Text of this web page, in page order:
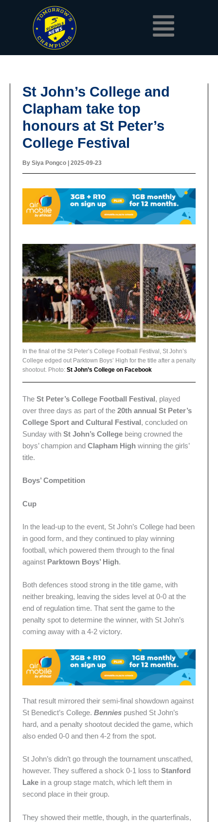
St John’s College and
Clapham take top
honours at St Peter’s
College Festival
By Siya Pongco 2025-09-23
In the final of the St Peter’s College Football Festival, St John’s
College edged out Parktown Boys’ High for the title after a penalty
shootout. Photo: St John’s College on Facebook
The St Peter’s College Football Festival , played
over three days as part of the 20th annual St Peter’s
College Sport and Cultural Festival , concluded on
Sunday with St John’s College being crowned the
boys’ champion and Clapham High winning the girls’
title.
Boys’ Competition
Cup
In the lead-up to the event, St John’s College had been
in good form, and they continued to play winning
football, which powered them through to the final
against Parktown Boys’ High.
Both defences stood strong in the title game, with
neither breaking, leaving the sides level at 0-0 at the
end of regulation time. That sent the game to the
penalty spot to determine the winner, with St John’s
coming away with a 4-2 victory.
That result mirrored their semi-final showdown against
St Benedict’s College. Bennies pushed St John’s
hard, and a penalty shootout decided the game, which
also ended 0-0 and then 4-2 from the spot.
St John’s didn’t go through the tournament unscathed,
however. They suffered a shock 0-1 loss to Stanford
Lake in a group stage match, which left them in
second place in their group.
They showed their mettle, though, in the quarterfinals,